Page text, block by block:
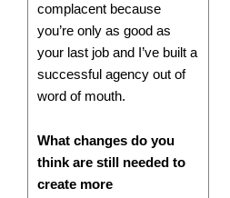
complacent because
you’re only as good as
your last job and I’ve built a
successful agency out of
word of mouth.
What changes do you
think are still needed to
create more